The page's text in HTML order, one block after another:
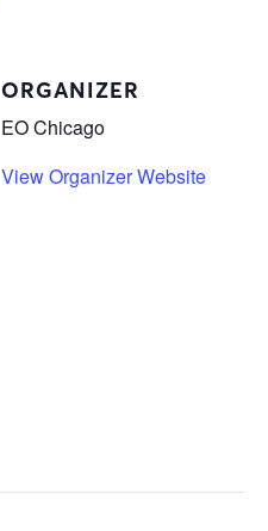
ORGANIZER
EO Chicago
View Organizer Website